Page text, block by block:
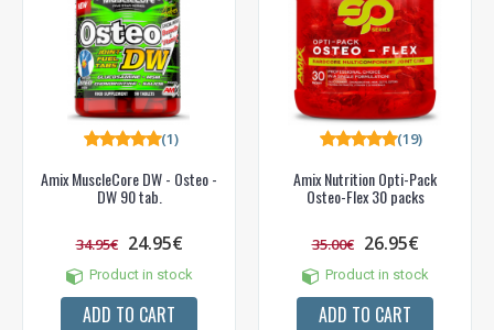
Amix MuscleCore DW - Osteo -
DW 90 tab.
(1)
34.95€ 24.95€
Product in stock
ADD TO CART
Amix Nutrition Opti-Pack
Osteo-Flex 30 packs
(19)
35.00€ 26.95€
Product in stock
ADD TO CART